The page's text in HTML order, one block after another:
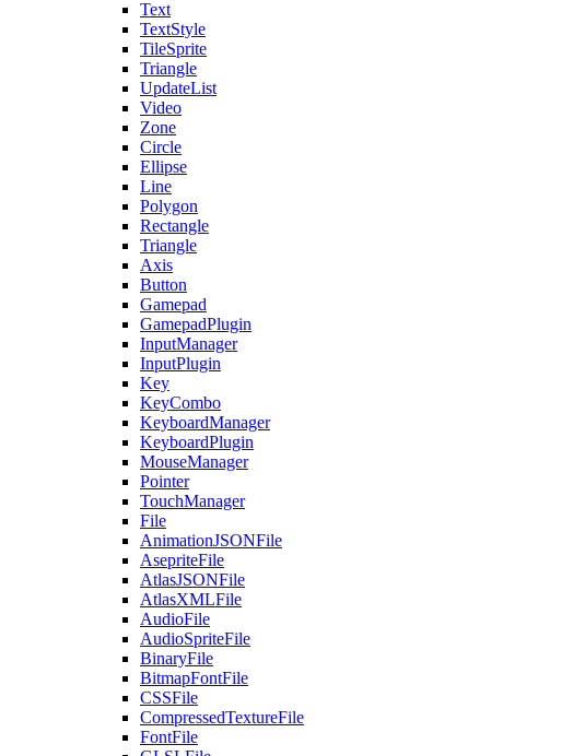
Text
TextStyle
TileSprite
Triangle
UpdateList
Video
Zone
Circle
Ellipse
Line
Polygon
Rectangle
Triangle
Axis
Button
Gamepad
GamepadPlugin
InputManager
InputPlugin
Key
KeyCombo
KeyboardManager
KeyboardPlugin
MouseManager
Pointer
TouchManager
File
AnimationJSONFile
AsepriteFile
AtlasJSONFile
AtlasXMLFile
AudioFile
AudioSpriteFile
BinaryFile
BitmapFontFile
CSSFile
CompressedTextureFile
FontFile